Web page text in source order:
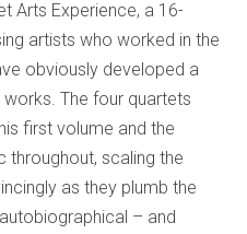
Arts Experience, a 16-
artists who worked in the
obviously developed a
The four quartets
first volume and the
scaling the
as they plumb the
– and